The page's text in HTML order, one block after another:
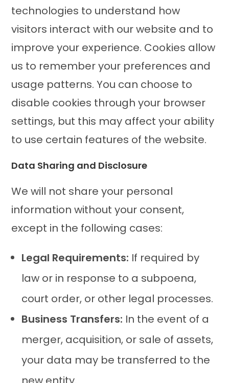
technologies to understand how
visitors interact with our website and to
improve your experience. Cookies allow
us to remember your preferences and
usage patterns. You can choose to
disable cookies through your browser
settings, but this may affect your ability
to use certain features of the website.
Data Sharing and Disclosure
We will not share your personal
information without your consent,
except in the following cases:
Legal Requirements: If required by
law or in response to a subpoena,
court order, or other legal processes.
Business Transfers: In the event of a
merger, acquisition, or sale of assets,
your data may be transferred to the